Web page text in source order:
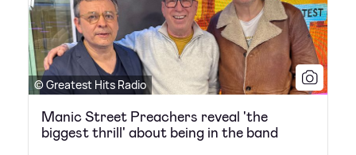
© Greatest Hits Radio
Manic Street Preachers reveal 'the
biggest thrill' about being in the band